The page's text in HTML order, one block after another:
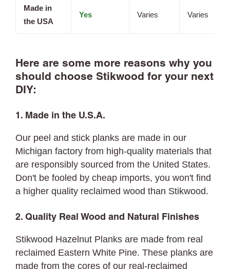
Made in
the USA
Yes Varies Varies
Here are some more reasons why you
should choose Stikwood for your next
DIY:
1. Made in the U.S.A.
Our peel and stick planks are made in our
Michigan factory from high-quality materials that
are responsibly sourced from the United States.
Don't be fooled by cheap imports, you won't find
a higher quality reclaimed wood than Stikwood.
2. Quality Real Wood and Natural Finishes
Stikwood Hazelnut Planks are made from real
reclaimed Eastern White Pine. These planks are
made from the cores of our real-reclaimed